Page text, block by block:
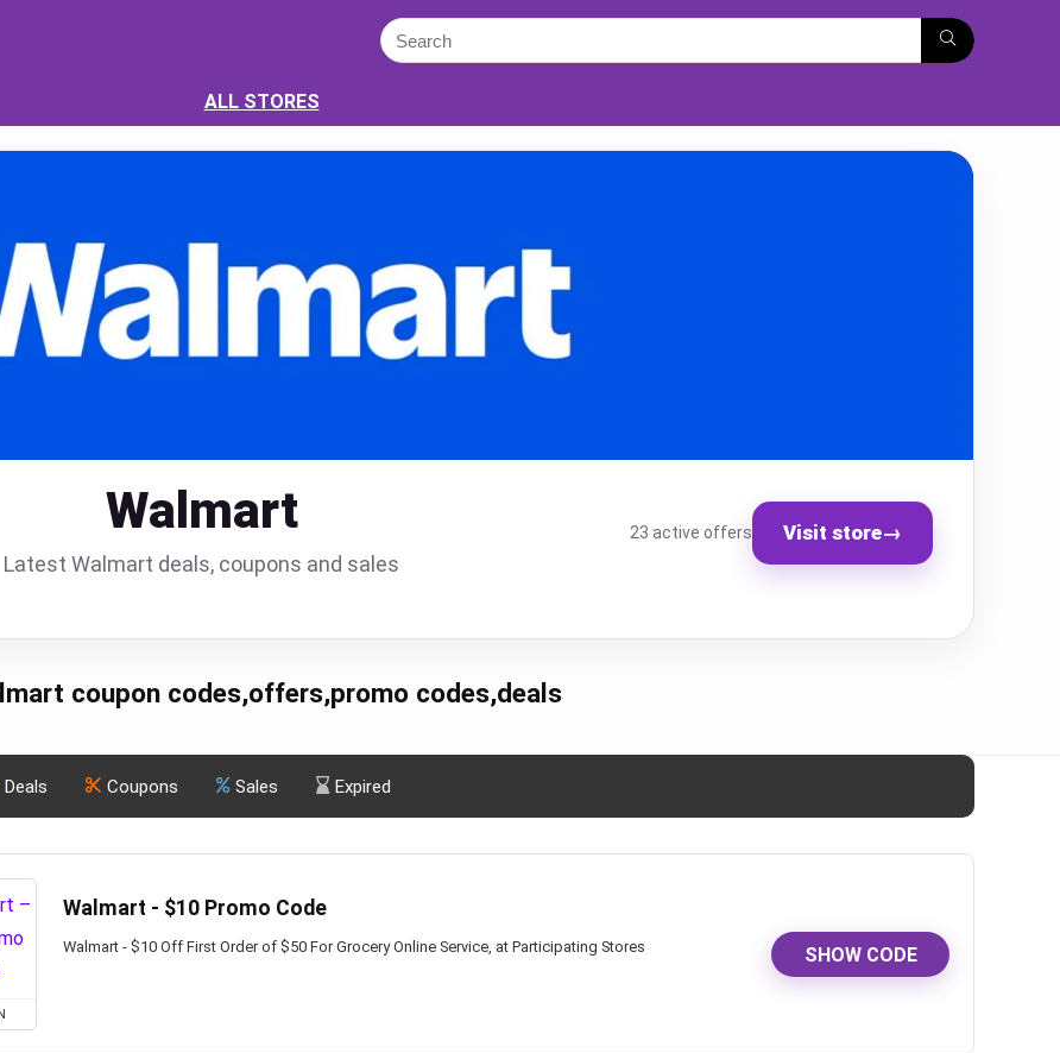
ALL STORES
Walmart
Latest Walmart deals, coupons and sales
23 active offers Visit store→
coupon codes,offers,promo codes,deals
Deals Coupons Sales Expired
Walmart - $10 Promo Code
Walmart - $10 Off First Order of $50 For Grocery Online Service, at Participating Stores SHOW CODE